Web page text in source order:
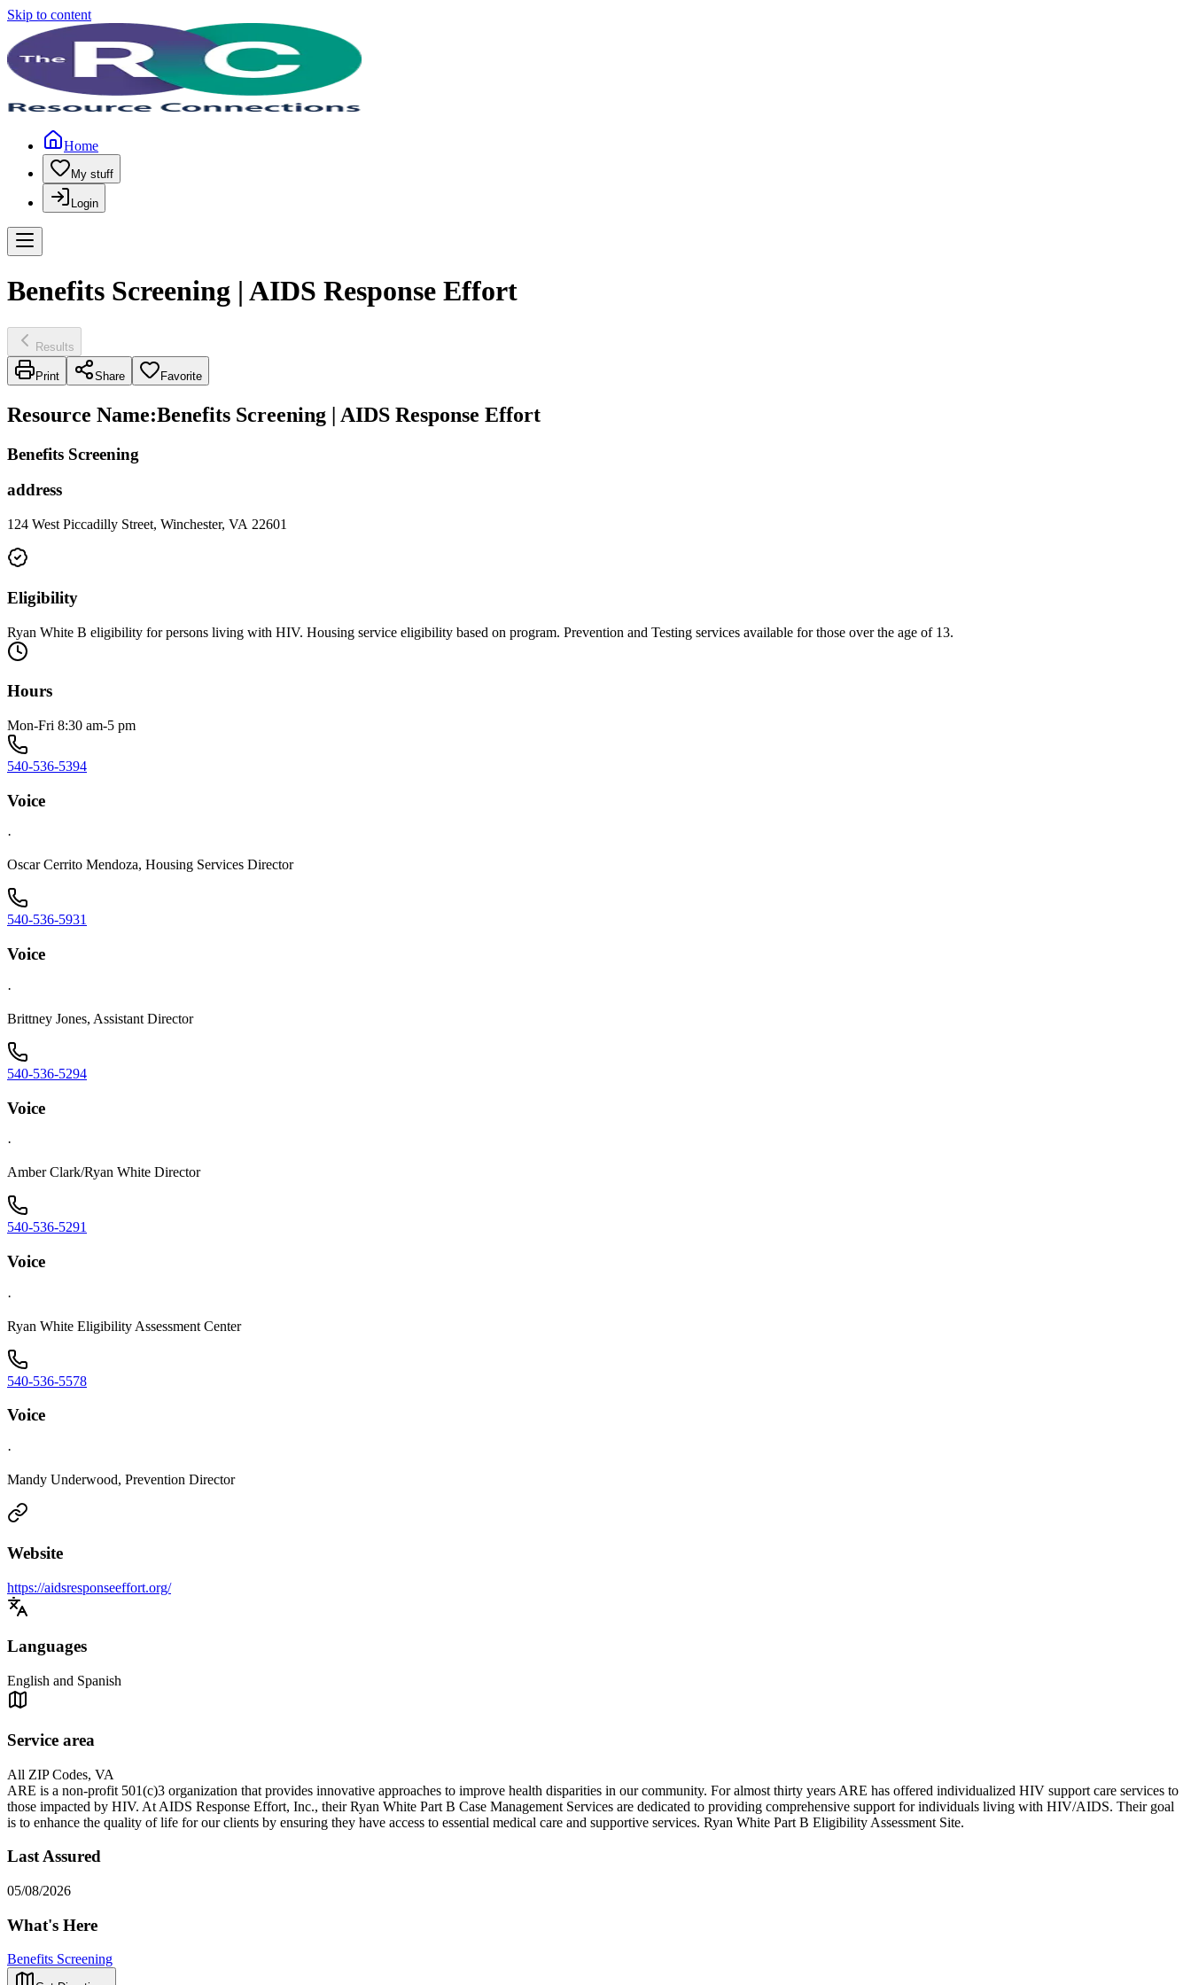
Skip to content
Home
My stuff
Login
Benefits Screening | AIDS Response Effort
Results
Print Share Favorite
Resource Name:Benefits Screening | AIDS Response Effort
Benefits Screening
address
124 West Piccadilly Street, Winchester, VA 22601
Eligibility
Ryan White B eligibility for persons living with HIV. Housing service eligibility based on program. Prevention and Testing services available for those over the age of 13.
Hours
Mon-Fri 8:30 am-5 pm
540-536-5394
Voice
·
Oscar Cerrito Mendoza, Housing Services Director
540-536-5931
Voice
·
Brittney Jones, Assistant Director
540-536-5294
Voice
·
Amber Clark/Ryan White Director
540-536-5291
Voice
·
Ryan White Eligibility Assessment Center
540-536-5578
Voice
·
Mandy Underwood, Prevention Director
Website
https://aidsresponseeffort.org/
Languages
English and Spanish
Service area
All ZIP Codes, VA
ARE is a non-profit 501(c)3 organization that provides innovative approaches to improve health disparities in our community. For almost thirty years ARE has offered individualized HIV support care services to
those impacted by HIV. At AIDS Response Effort, Inc., their Ryan White Part B Case Management Services are dedicated to providing comprehensive support for individuals living with HIV/AIDS. Their goal
is to enhance the quality of life for our clients by ensuring they have access to essential medical care and supportive services. Ryan White Part B Eligibility Assessment Site.
Last Assured
05/08/2026
What's Here
Benefits Screening